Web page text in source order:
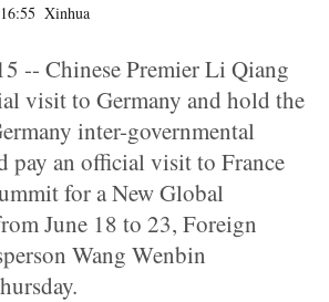
Xinhua
-- Chinese Premier Li Qiang
visit to Germany and hold the
inter-governmental
pay an official visit to France
for a New Global
June 18 to 23, Foreign
Wang Wenbin